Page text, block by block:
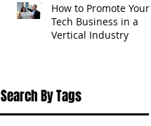
How to Promote Your
Tech Business in a
Vertical Industry
Search By Tags